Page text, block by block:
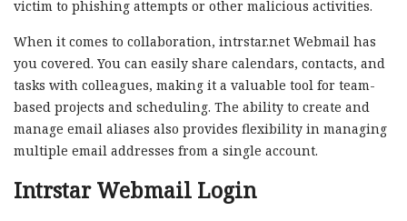
victim to phishing attempts or other malicious activities.
When it comes to collaboration, intrstar.net Webmail has
you covered. You can easily share calendars, contacts, and
tasks with colleagues, making it a valuable tool for team-
based projects and scheduling. The ability to create and
manage email aliases also provides flexibility in managing
multiple email addresses from a single account.
Intrstar Webmail Login